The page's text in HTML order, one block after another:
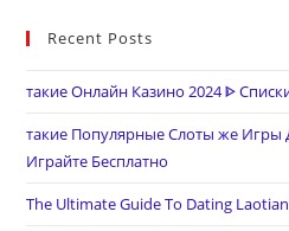
Recent Posts
такие Онлайн Казино 2024 ᐈ
такие Популярные Слоты же Игры
Играйте Бесплатно
The Ultimate Guide To Dating